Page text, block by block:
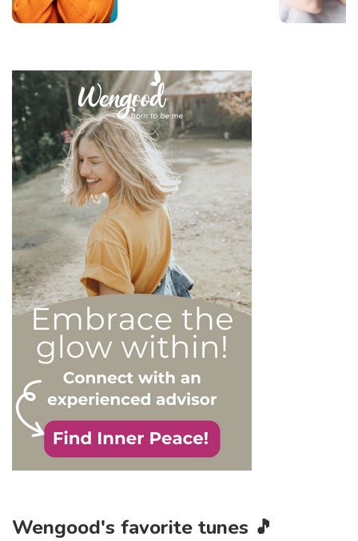
on an inflated sense of self-
esteem, they are in reality
all drastically different, and
more or less severe. When
it comes to dealing with this
type of personality
disorder, it’s best to know
what you are up against, in
order to react
appropriately, as well as to
avoid falling into their traps
and becoming their latest
victim. After all, knowledge
is power, and that’s never
be truer than in this
particular context.
Wengood's favorite tunes 🎵